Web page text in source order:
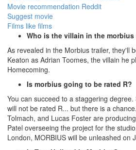
Movie recommendation Reddit
Suggest movie
Films like films
Who is the villain in the morbius
As revealed in the Morbius trailer, they'll
Keaton as Adrian Toomes, the villain he
Homecoming.
Is morbius going to be rated R?
You can succeed to a staggering
will not be rated R... but there is a
Tolmach, and Lucas Foster are
Patel overseeing the project for the
London, MORBIUS will be unleashed on